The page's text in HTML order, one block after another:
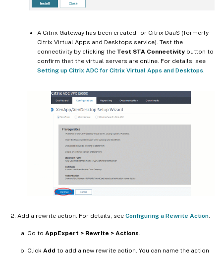
A Citrix Gateway has been created for Citrix DaaS (formerly
Citrix Virtual Apps and Desktops service). Test the
connectivity by clicking the Test STA Connectivity button to
confirm that the virtual servers are online. For details, see
Setting up Citrix ADC for Citrix Virtual Apps and Desktops
Add a rewrite action. For details, see Configuring a Rewrite Action.
Go to AppExpert > Rewrite > Actions.
Click Add to add a new rewrite action. You can name the action